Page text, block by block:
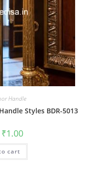
Handle
Styles BDR-5013
Original
price
was:
₹2.00.
₹1.00Current
is:
cart